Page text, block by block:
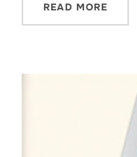
READ MORE